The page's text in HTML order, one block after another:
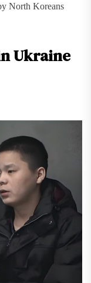
North Koreans
Ukraine